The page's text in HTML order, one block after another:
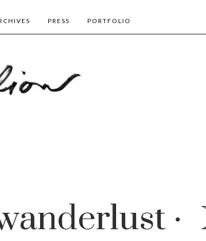
PRESS PORTFOLIO
·